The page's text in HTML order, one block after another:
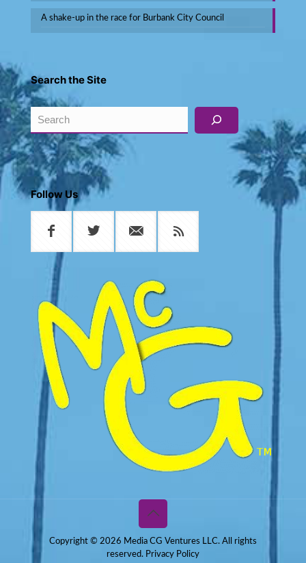
A shake-up in the race for Burbank City Council
Search the Site
Search
Follow Us
Copyright © 2026 Media CG Ventures LLC. All rights
reserved. Privacy Policy